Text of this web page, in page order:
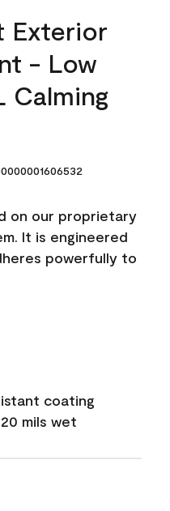
Exterior
- Low
Calming
on our proprietary
It is engineered
powerfully to
coating
mils wet